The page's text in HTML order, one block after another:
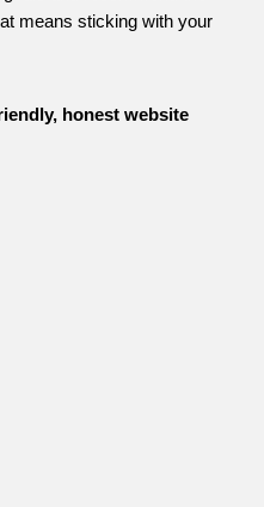
means sticking with your
honest website